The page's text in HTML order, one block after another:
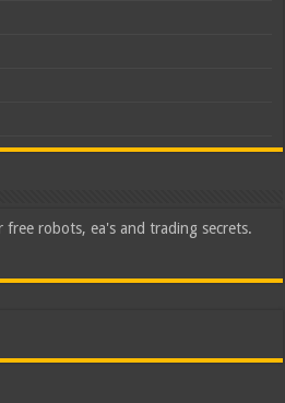
robots, ea's and trading secrets.